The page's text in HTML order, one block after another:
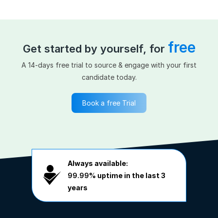
Get started by yourself, for free
A 14-days free trial to source & engage with your first
candidate today.
Book a free Trial
Always available:
99.99% uptime in the last 3
years